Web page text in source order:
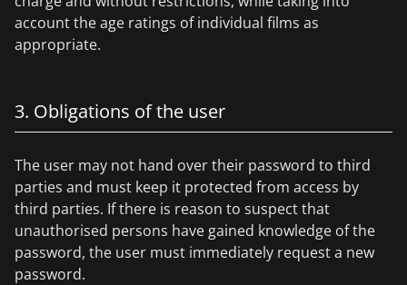
account the age ratings of individual films as
appropriate.
3. Obligations of the user
The user may not hand over their password to third
parties and must keep it protected from access by
third parties. If there is reason to suspect that
unauthorised persons have gained knowledge of the
password, the user must immediately request a new
password.